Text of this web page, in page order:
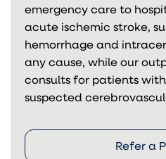
emergency care to
acute ischemic stroke,
hemorrhage and
any cause, while our
consults for patients
suspected
Refer a